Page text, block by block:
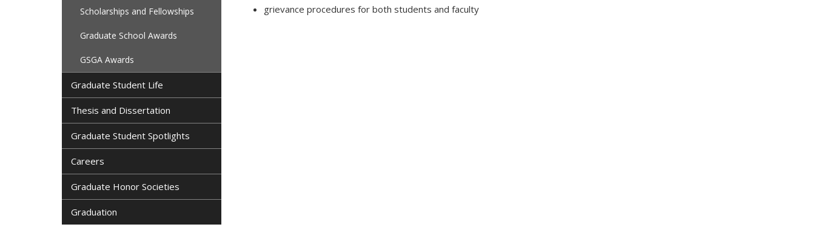
grievance procedures for both students and faculty
Scholarships and Fellowships
Graduate School Awards
GSGA Awards
Graduate Student Life
Thesis and Dissertation
Graduate Student Spotlights
Careers
Graduate Honor Societies
Graduation